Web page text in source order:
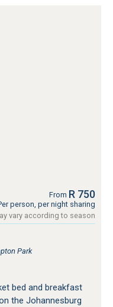
From R 750
person, per night sharing
vary according to season
Park
bed and breakfast
the Johannesburg